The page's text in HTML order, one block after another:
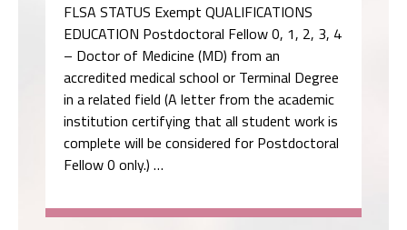
FLSA STATUS Exempt QUALIFICATIONS
EDUCATION Postdoctoral Fellow 0, 1, 2, 3, 4
– Doctor of Medicine (MD) from an
accredited medical school or Terminal Degree
in a related field (A letter from the academic
institution certifying that all student work is
complete will be considered for Postdoctoral
Fellow 0 only.) …